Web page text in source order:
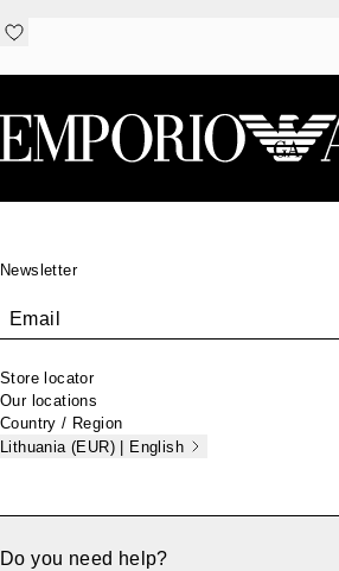
Newsletter
Email
Store locator
Our locations
Country / Region
Lithuania (EUR) | English
Do you need help?